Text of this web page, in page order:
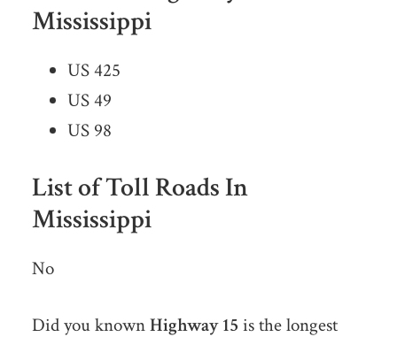
Mississippi
US 425
US 49
US 98
List of Toll Roads In
Mississippi
No
Did you knownHighway 15 is the longest